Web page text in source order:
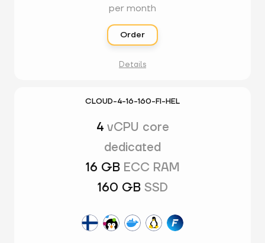
per month
Order
Details
CLOUD-4-16-160-FI-HEL
4 vCPU core
dedicated
16 GB ECC RAM
160 GB SSD